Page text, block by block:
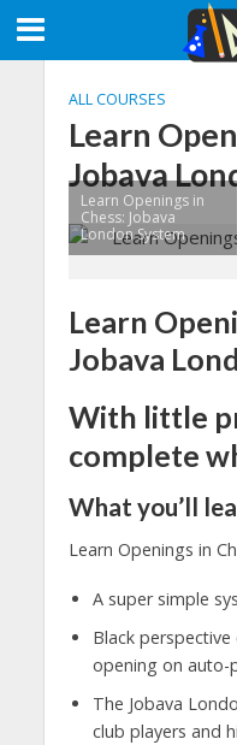
ALL COURSES
Learn
Jobava
Learn Openings in
Chess: Jobava
London System
Learn
Jobava
With little
complete
What you’ll
Learn Openings in
A super simple
Black
opening on auto-
The Jobava
club players and